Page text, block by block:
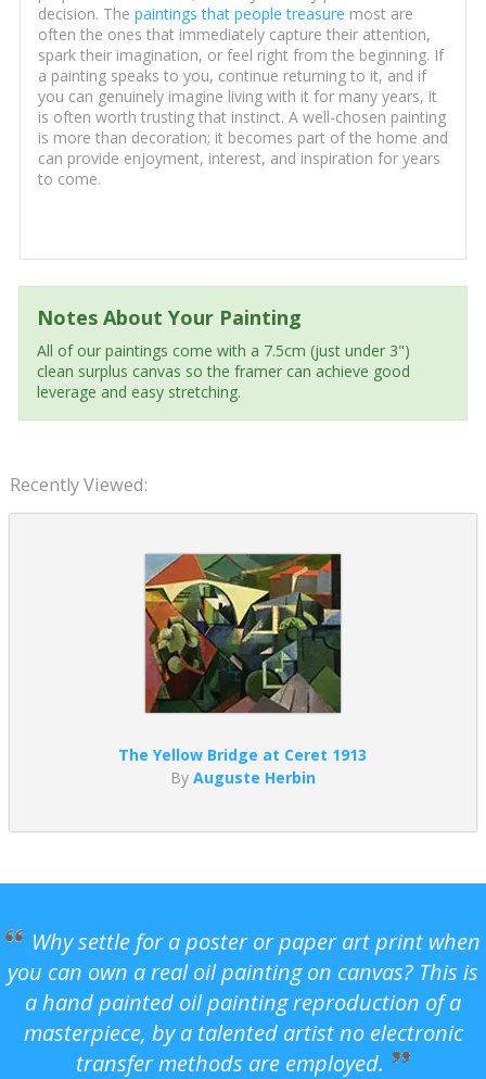
decision. The paintings that people treasure most are
often the ones that immediately capture their attention,
spark their imagination, or feel right from the beginning. If
a painting speaks to you, continue returning to it, and if
you can genuinely imagine living with it for many years, it
is often worth trusting that instinct. A well-chosen painting
is more than decoration; it becomes part of the home and
can provide enjoyment, interest, and inspiration for years
to come.
Notes About Your Painting
All of our paintings come with a 7.5cm (just under 3")
clean surplus canvas so the framer can achieve good
leverage and easy stretching.
Recently Viewed:
The Yellow Bridge at Ceret 1913
By Auguste Herbin
Why settle for a poster or paper art print when
you can own a real oil painting on canvas? This is
a hand painted oil painting reproduction of a
masterpiece, by a talented artist no electronic
transfer methods are employed.